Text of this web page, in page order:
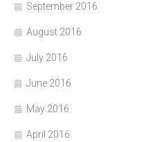
September 2016
August 2016
July 2016
June 2016
May 2016
April 2016